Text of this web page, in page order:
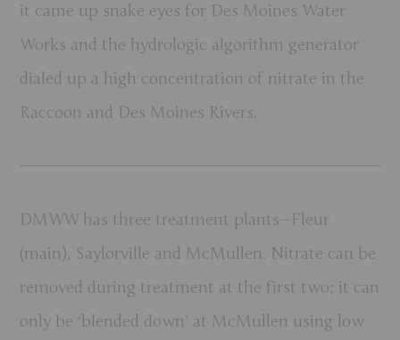
it came up snake eyes for Des Moines Water
Works and the hydrologic algorithm generator
dialed up a high concentration of nitrate in the
Raccoon and Des Moines Rivers.
DMWW has three treatment plants—Fleur
(main), Saylorville and McMullen. Nitrate can be
removed during treatment at the first two; it can
only be ‘blended down’ at McMullen using low